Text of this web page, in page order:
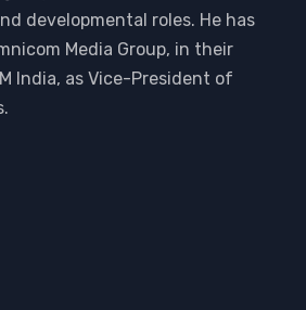
developmental roles. He has
Media Group, in their
India, as Vice-President of